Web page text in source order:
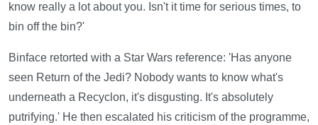
know really a lot about you. Isn't it time for serious times, to
bin off the bin?'
Binface retorted with a Star Wars reference: 'Has anyone
seen Return of the Jedi? Nobody wants to know what's
underneath a Recyclon, it's disgusting. It's absolutely
putrifying.' He then escalated his criticism of the programme,